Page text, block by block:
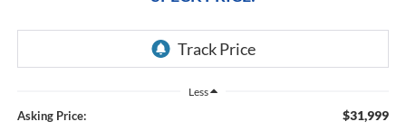
Less
Asking Price: $31,999